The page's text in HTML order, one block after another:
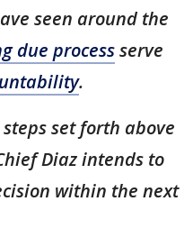
seen around the
due processserve
.
set forth above
Diaz intends to
within the next